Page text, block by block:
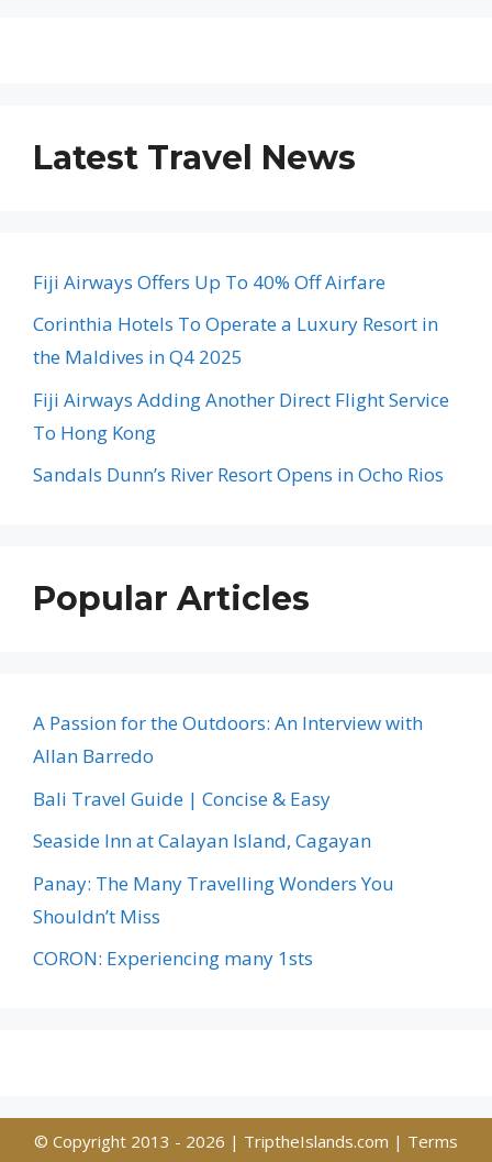
Latest Travel News
Fiji Airways Offers Up To 40% Off Airfare
Corinthia Hotels To Operate a Luxury Resort in
the Maldives in Q4 2025
Fiji Airways Adding Another Direct Flight Service
To Hong Kong
Sandals Dunn’s River Resort Opens in Ocho Rios
Popular Articles
A Passion for the Outdoors: An Interview with
Allan Barredo
Bali Travel Guide | Concise & Easy
Seaside Inn at Calayan Island, Cagayan
Panay: The Many Travelling Wonders You
Shouldn’t Miss
CORON: Experiencing many 1sts
© Copyright 2013 - 2026 | TriptheIslands.com | Terms